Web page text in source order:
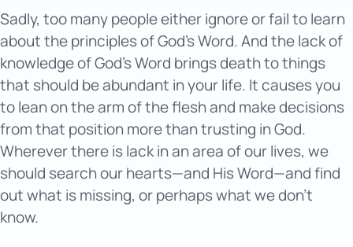
Sadly, too many people either ignore or fail to learn
about the principles of God’s Word. And the lack of
knowledge of God’s Word brings death to things
that should be abundant in your life. It causes you
to lean on the arm of the flesh and make decisions
from that position more than trusting in God.
Wherever there is lack in an area of our lives, we
should search our hearts—and His Word—and find
out what is missing, or perhaps what we don’t
know.